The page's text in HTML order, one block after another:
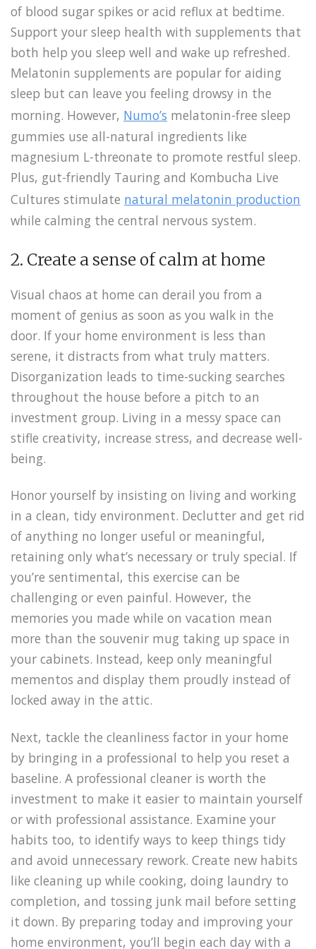
of blood sugar spikes or acid reflux at bedtime.
Support your sleep health with supplements that
both help you sleep well and wake up refreshed.
Melatonin supplements are popular for aiding
sleep but can leave you feeling drowsy in the
morning. However, Numo’s melatonin-free sleep
gummies use all-natural ingredients like
magnesium L-threonate to promote restful sleep.
Plus, gut-friendly Tauring and Kombucha Live
Cultures stimulate natural melatonin production
while calming the central nervous system.
2. Create a sense of calm at home
Visual chaos at home can derail you from a
moment of genius as soon as you walk in the
door. If your home environment is less than
serene, it distracts from what truly matters.
Disorganization leads to time-sucking searches
throughout the house before a pitch to an
investment group. Living in a messy space can
stifle creativity, increase stress, and decrease well-
being.
Honor yourself by insisting on living and working
in a clean, tidy environment. Declutter and get rid
of anything no longer useful or meaningful,
retaining only what’s necessary or truly special. If
you’re sentimental, this exercise can be
challenging or even painful. However, the
memories you made while on vacation mean
more than the souvenir mug taking up space in
your cabinets. Instead, keep only meaningful
mementos and display them proudly instead of
locked away in the attic.
Next, tackle the cleanliness factor in your home
by bringing in a professional to help you reset a
baseline. A professional cleaner is worth the
investment to make it easier to maintain yourself
or with professional assistance. Examine your
habits too, to identify ways to keep things tidy
and avoid unnecessary rework. Create new habits
like cleaning up while cooking, doing laundry to
completion, and tossing junk mail before setting
it down. By preparing today and improving your
home environment, you’ll begin each day with a